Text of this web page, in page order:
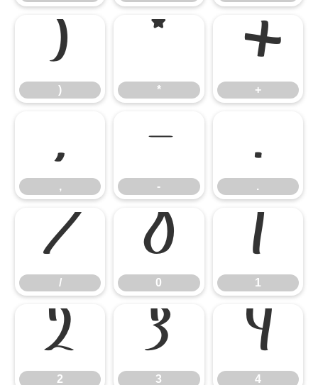
)
)
*
*
+
+
,
,
-
-
.
.
/
/
0
0
1
1
2
2
3
3
4
4